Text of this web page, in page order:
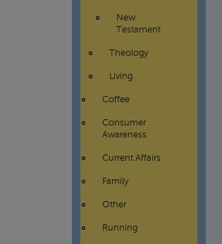
New
Testament
Theology
Living
Coffee
Consumer
Awareness
Current Affairs
Family
Other
Running